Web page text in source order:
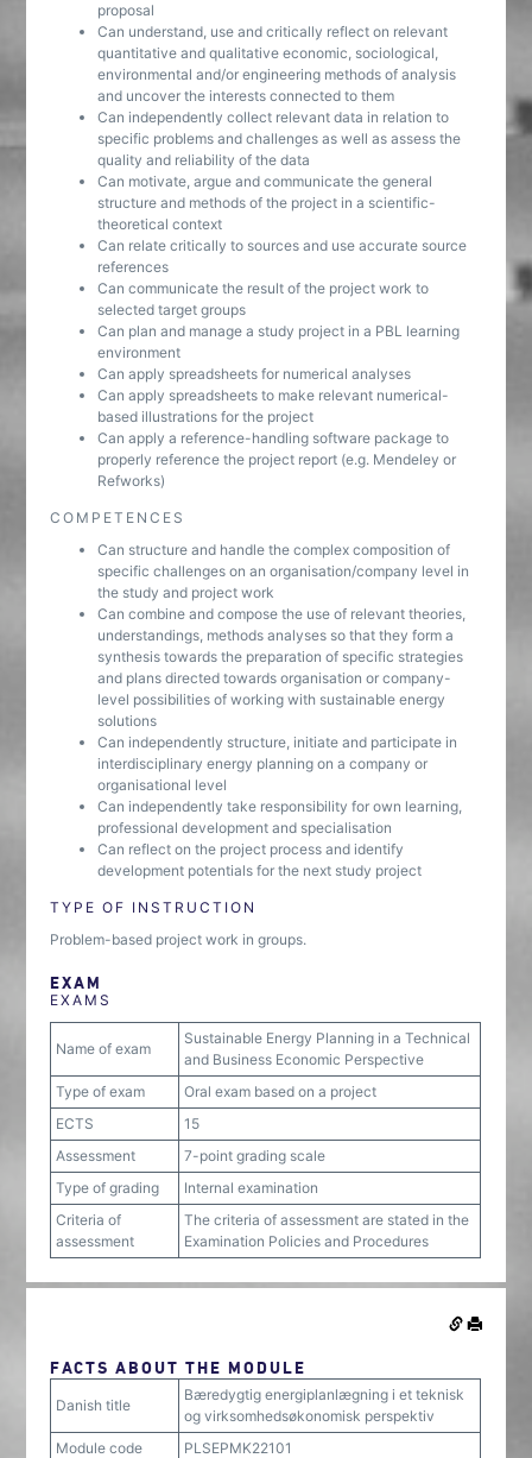
proposal
Can understand, use and critically reflect on relevant
quantitative and qualitative economic, sociological,
environmental and/or engineering methods of analysis
and uncover the interests connected to them
Can independently collect relevant data in relation to
specific problems and challenges as well as assess the
quality and reliability of the data
Can motivate, argue and communicate the general
structure and methods of the project in a scientific-
theoretical context
Can relate critically to sources and use accurate source
references
Can communicate the result of the project work to
selected target groups
Can plan and manage a study project in a PBL learning
environment
Can apply spreadsheets for numerical analyses
Can apply spreadsheets to make relevant numerical-
based illustrations for the project
Can apply a reference-handling software package to
properly reference the project report (e.g. Mendeley or
Refworks)
COMPETENCES
Can structure and handle the complex composition of
specific challenges on an organisation/company level in
the study and project work
Can combine and compose the use of relevant theories,
understandings, methods analyses so that they form a
synthesis towards the preparation of specific strategies
and plans directed towards organisation or company-
level possibilities of working with sustainable energy
solutions
Can independently structure, initiate and participate in
interdisciplinary energy planning on a company or
organisational level
Can independently take responsibility for own learning,
professional development and specialisation
Can reflect on the project process and identify
development potentials for the next study project
TYPE OF INSTRUCTION
Problem-based project work in groups.
EXAM
EXAMS
Name of exam
Sustainable Energy Planning in a Technical
and Business Economic Perspective
Type of exam
Oral exam based on a project
ECTS
15
Assessment
7-point grading scale
Type of grading
Internal examination
Criteria of
assessment
The criteria of assessment are stated in the
Examination Policies and Procedures
FACTS ABOUT THE MODULE
Danish title
Bæredygtig energiplanlægning i et teknisk
og virksomhedsøkonomisk perspektiv
Module code
PLSEPMK22101